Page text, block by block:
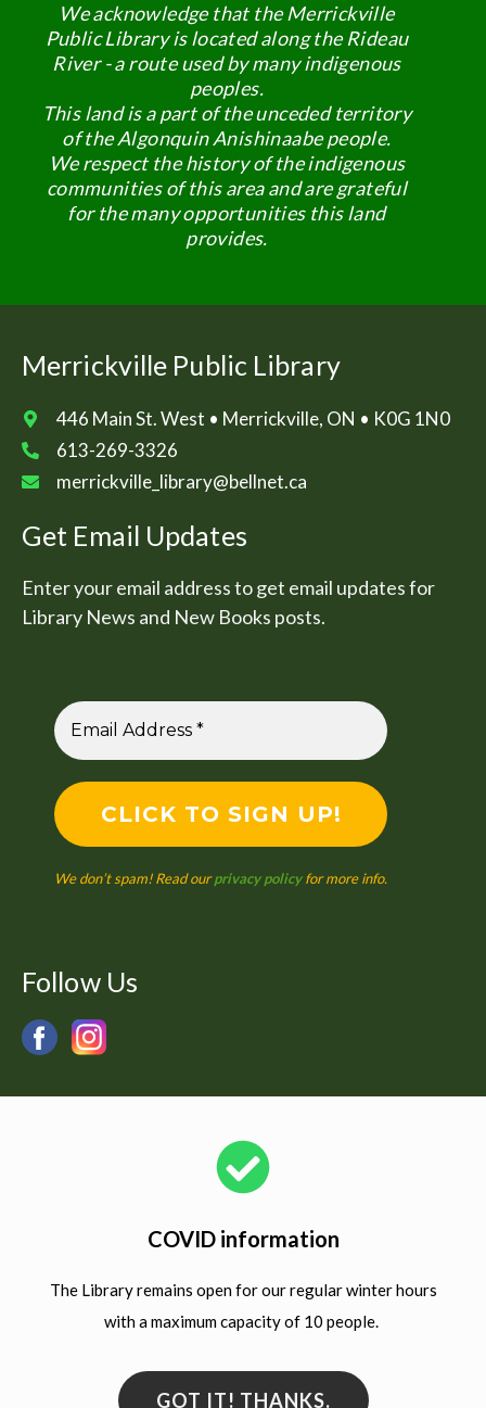
We acknowledge that the Merrickville
Public Library is located along the Rideau
River - a route used by many indigenous
peoples.
This land is a part of the unceded territory
of the Algonquin Anishinaabe people.
We respect the history of the indigenous
communities of this area and are grateful
for the many opportunities this land
provides.
Merrickville Public Library
446 Main St. West • Merrickville, ON • K0G 1N0
613-269-3326
merrickville_library@bellnet.ca
Get Email Updates
Enter your email address to get email updates for
Library News and New Books posts.
We don’t spam! Read ourprivacy policyfor more info.
Follow Us
COVID information
The Library remains open for our regular winter hours
with a maximum capacity of 10 people.
GOT IT! THANKS.